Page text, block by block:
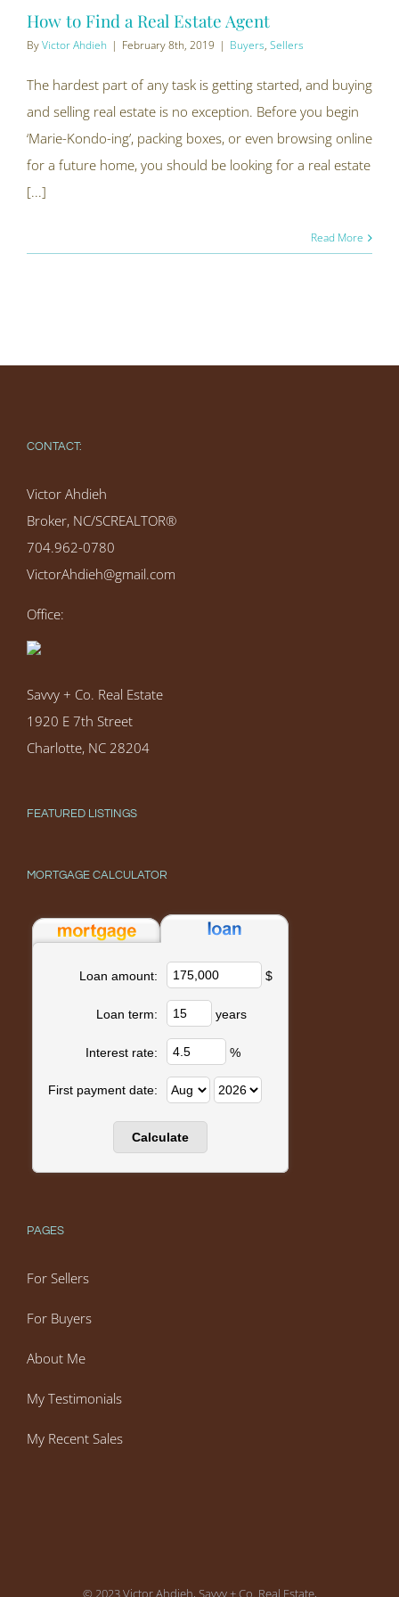
How to Find a Real Estate Agent
ByVictor Ahdieh | February 8th, 2019 | Buyers, Sellers
The hardest part of any task is getting started, and buying
and selling real estate is no exception. Before you begin
‘Marie-Kondo-ing’, packing boxes, or even browsing online
for a future home, you should be looking for a real estate
[...]
Read More
CONTACT:
Victor Ahdieh
Broker, NC/SCREALTOR®
704.962-0780
VictorAhdieh@gmail.com
Office:
Savvy + Co. Real Estate
1920 E 7th Street
Charlotte, NC 28204
FEATURED LISTINGS
MORTGAGE CALCULATOR
Loan amount: $
Loan term: years
Interest rate: %
First payment date:
PAGES
For Sellers
For Buyers
About Me
My Testimonials
My Recent Sales
© 2023 Victor Ahdieh, Savvy + Co. Real Estate,